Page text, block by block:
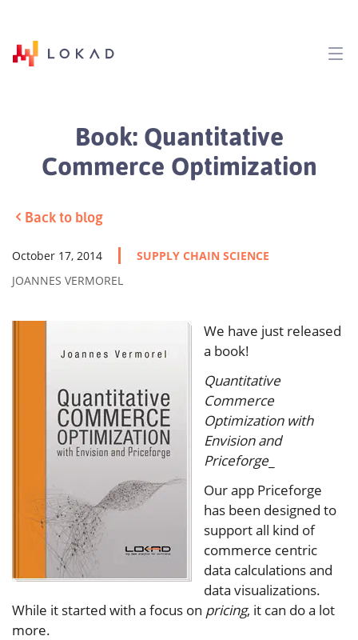
Book: Quantitative
Commerce Optimization
Back to blog
October 17, 2014
SUPPLY CHAIN SCIENCE
JOANNES VERMOREL
We have just released
a book!
Quantitative
Commerce
Optimization with
Envision and
Priceforge_
Our app Priceforge
has been designed to
support all kind of
commerce centric
data calculations and
data visualizations.
While it started with a focus on pricing, it can do a lot
more.